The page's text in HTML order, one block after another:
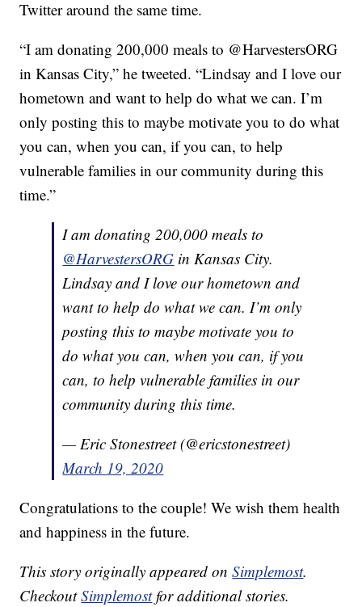
Twitter around the same time.
“I am donating 200,000 meals to @HarvestersORG
in Kansas City,” he tweeted. “Lindsay and I love our
hometown and want to help do what we can. I’m
only posting this to maybe motivate you to do what
you can, when you can, if you can, to help
vulnerable families in our community during this
time.”
I am donating 200,000 meals to
@HarvestersORG in Kansas City.
Lindsay and I love our hometown and
want to help do what we can. I’m only
posting this to maybe motivate you to
do what you can, when you can, if you
can, to help vulnerable families in our
community during this time.
— Eric Stonestreet (@ericstonestreet)
March 19, 2020
Congratulations to the couple! We wish them health
and happiness in the future.
This story originally appeared onSimplemost.
CheckoutSimplemostfor additional stories.